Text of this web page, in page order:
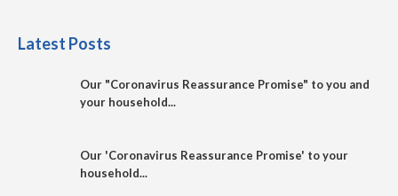
Latest Posts
Our "Coronavirus Reassurance Promise" to you and
your household...
Our 'Coronavirus Reassurance Promise' to your
household...